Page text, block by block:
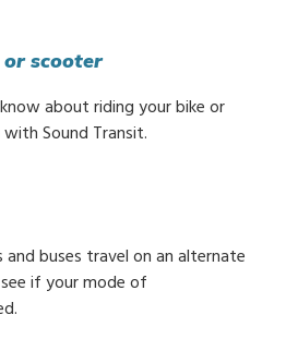
scooter
about riding your bike or
Sound Transit.
buses travel on an alternate
if your mode of